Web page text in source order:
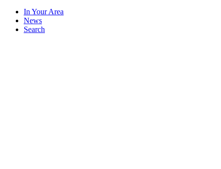
In Your Area
News
Search